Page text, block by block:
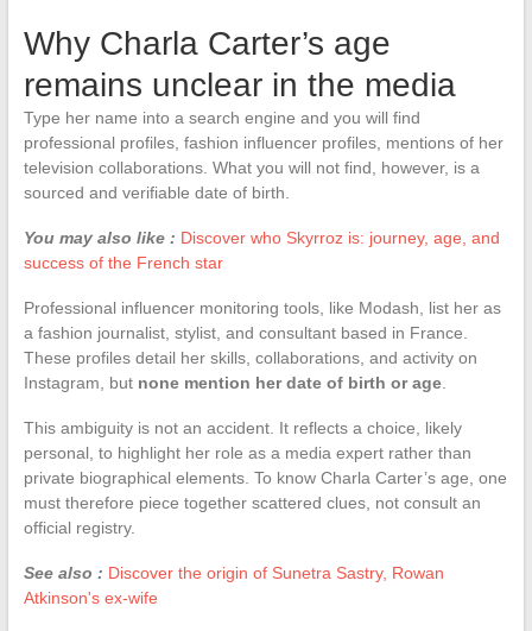
Why Charla Carter’s age
remains unclear in the media
Type her name into a search engine and you will find
professional profiles, fashion influencer profiles, mentions of her
television collaborations. What you will not find, however, is a
sourced and verifiable date of birth.
You may also like : Discover who Skyrroz is: journey, age, and
success of the French star
Professional influencer monitoring tools, like Modash, list her as
a fashion journalist, stylist, and consultant based in France.
These profiles detail her skills, collaborations, and activity on
Instagram, but none mention her date of birth or age.
This ambiguity is not an accident. It reflects a choice, likely
personal, to highlight her role as a media expert rather than
private biographical elements. To know Charla Carter’s age, one
must therefore piece together scattered clues, not consult an
official registry.
See also : Discover the origin of Sunetra Sastry, Rowan
Atkinson's ex-wife